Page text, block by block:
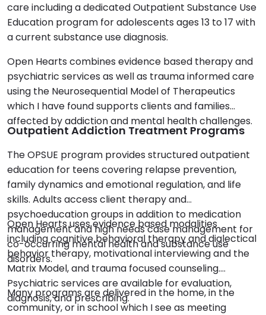
care including a dedicated Outpatient Substance Use
Education program for adolescents ages 13 to 17 with
a current substance use diagnosis.
Open Hearts combines evidence based therapy and
psychiatric services as well as trauma informed care
using the Neurosequential Model of Therapeutics
which I have found supports clients and families
affected by addiction and mental health challenges.
Outpatient Addiction Treatment Programs
The OPSUE program provides structured outpatient
education for teens covering relapse prevention,
family dynamics and emotional regulation, and life
skills. Adults access client therapy and
psychoeducation groups in addition to medication
management and high needs case management for
co-occurring mental health and substance use
disorders.
Open Hearts uses evidence based modalities
including cognitive behavioral therapy and dialectical
behavior therapy, motivational interviewing and the
Matrix Model, and trauma focused counseling.
Psychiatric services are available for evaluation,
diagnosis, and prescribing.
Many programs are delivered in the home, in the
community, or in school which I see as meeting